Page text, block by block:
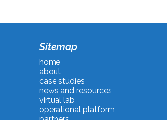
Sitemap
home
about
case studies
news and resources
virtual lab
operational platform